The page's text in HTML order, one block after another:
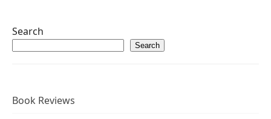
Search
Search
Book Reviews